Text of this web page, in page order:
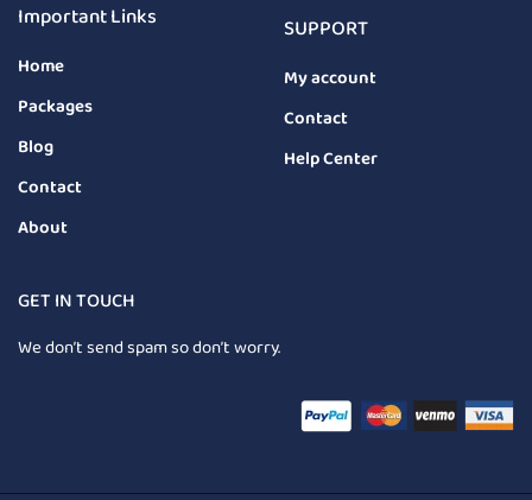
Important Links
Home
Packages
Blog
Contact
About
SUPPORT
My account
Contact
Help Center
GET IN TOUCH
We don’t send spam so don’t worry.